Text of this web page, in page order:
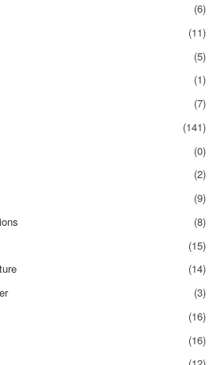
(6)
(11)
(5)
(1)
(7)
(141)
(0)
(2)
(9)
(8)
(15)
(14)
(3)
(16)
(16)